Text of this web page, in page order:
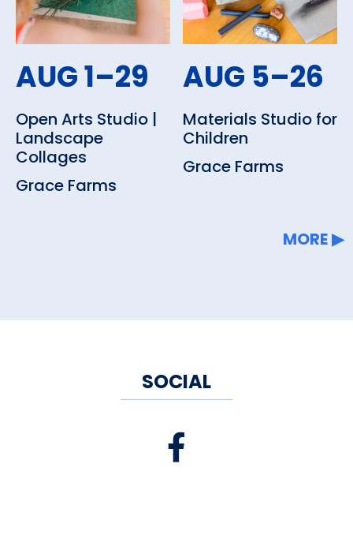
AUG 1–29
Open Arts Studio |
Landscape
Collages
Grace Farms
AUG 5–26
Materials Studio for
Children
Grace Farms
MORE
SOCIAL